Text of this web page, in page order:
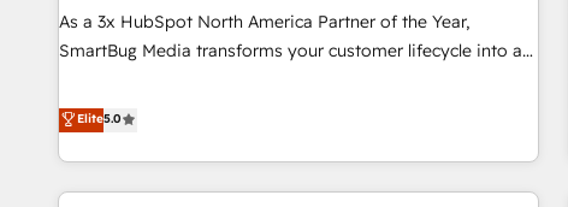
run your revenue process. Sales, marketing, and service
wired together. ➤ AI and Integrations: Layer Breeze AI,
Ongoing Management: Monthly tune-ups, feature rollouts,
adoption coaching. Buying HubSpot, switching to it, or
reviving a stale portal? We are built for the work.
As a 3x HubSpot North America Partner of the Year,
SmartBug Media transforms your customer lifecycle into a
divisions Globalia (AI & Software) and Point Success Media
(Paid Media), making this the official home for all three
brands. 🔄 Implementation & Integration - Seamless
migrations and system integrations powered by Globalia’s
Elite5.0